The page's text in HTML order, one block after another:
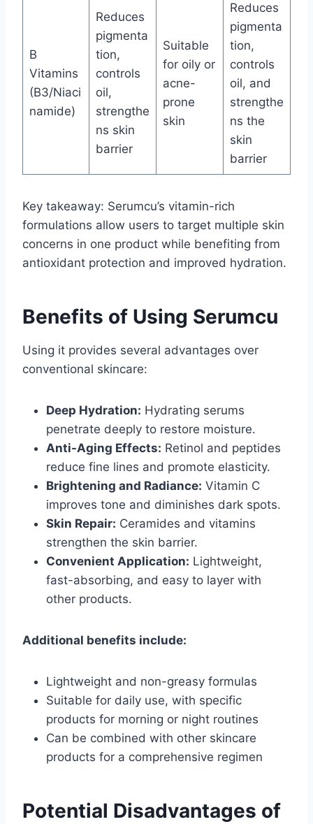
B
Vitamins
(B3/Niaci
namide)
Reduces
pigmenta
tion,
controls
oil,
strengthe
ns skin
barrier
Suitable
for oily or
acne-
prone
skin
Reduces
pigmenta
tion,
controls
oil, and
strengthe
ns the
skin
barrier
Key takeaway: Serumcu’s vitamin-rich
formulations allow users to target multiple skin
concerns in one product while benefiting from
antioxidant protection and improved hydration.
Benefits of Using Serumcu
Using it provides several advantages over
conventional skincare:
Deep Hydration: Hydrating serums
penetrate deeply to restore moisture.
Anti-Aging Effects: Retinol and peptides
reduce fine lines and promote elasticity.
Brightening and Radiance: Vitamin C
improves tone and diminishes dark spots.
Skin Repair: Ceramides and vitamins
strengthen the skin barrier.
Convenient Application: Lightweight,
fast-absorbing, and easy to layer with
other products.
Additional benefits include:
Lightweight and non-greasy formulas
Suitable for daily use, with specific
products for morning or night routines
Can be combined with other skincare
products for a comprehensive regimen
Potential Disadvantages of